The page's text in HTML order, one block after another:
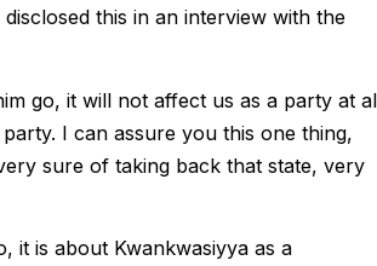
this in an interview with the
go, it will not affect us as a party at
I can assure you this one thing,
sure of taking back that state, very
it is about Kwankwasiyya as a